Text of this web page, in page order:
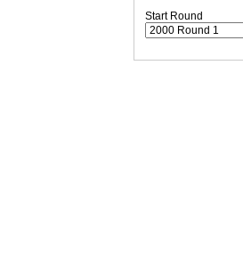
Start Round